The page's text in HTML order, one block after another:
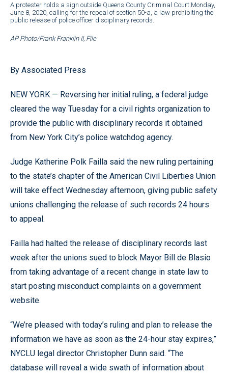
A protester holds a sign outside Queens County Criminal Court Monday,
June 8, 2020, calling for the repeal of section 50-a, a law prohibiting the
public release of police officer disciplinary records.
AP Photo/Frank Franklin II, File
By Associated Press
NEW YORK — Reversing her initial ruling, a federal judge
cleared the way Tuesday for a civil rights organization to
provide the public with disciplinary records it obtained
from New York City’s police watchdog agency.
Judge Katherine Polk Failla said the new ruling pertaining
to the state’s chapter of the American Civil Liberties Union
will take effect Wednesday afternoon, giving public safety
unions challenging the release of such records 24 hours
to appeal.
Failla had halted the release of disciplinary records last
week after the unions sued to block Mayor Bill de Blasio
from taking advantage of a recent change in state law to
start posting misconduct complaints on a government
website.
“We’re pleased with today’s ruling and plan to release the
information we have as soon as the 24-hour stay expires,”
NYCLU legal director Christopher Dunn said. “The
database will reveal a wide swath of information about